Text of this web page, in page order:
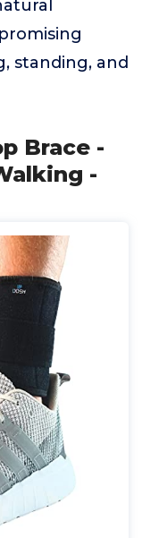
standing, and
Brace -
-